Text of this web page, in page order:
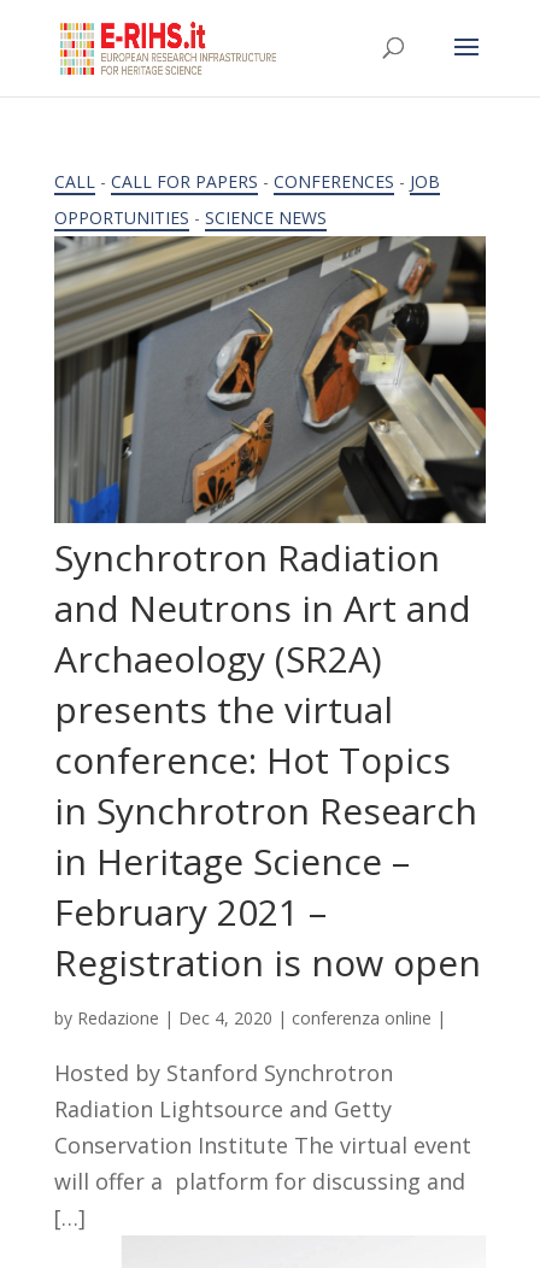
CALL- CALL FOR PAPERS - CONFERENCES - JOB
OPPORTUNITIES - SCIENCE NEWS
Synchrotron Radiation
and Neutrons in Art and
Archaeology (SR2A)
presents the virtual
conference: Hot Topics
in Synchrotron Research
in Heritage Science –
February 2021 –
Registration is now open
by Redazione | Dec 4, 2020 | conferenza online |
Hosted by Stanford Synchrotron
Radiation Lightsource and Getty
Conservation Institute The virtual event
will offer a platform for discussing and
[…]